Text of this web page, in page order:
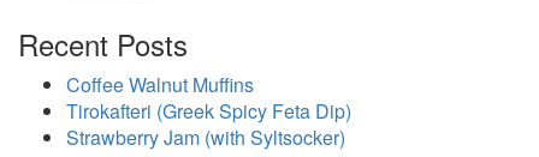
Recent Posts
Coffee Walnut Muffins
Tirokafteri (Greek Spicy Feta Dip)
Strawberry Jam (with Syltsocker)